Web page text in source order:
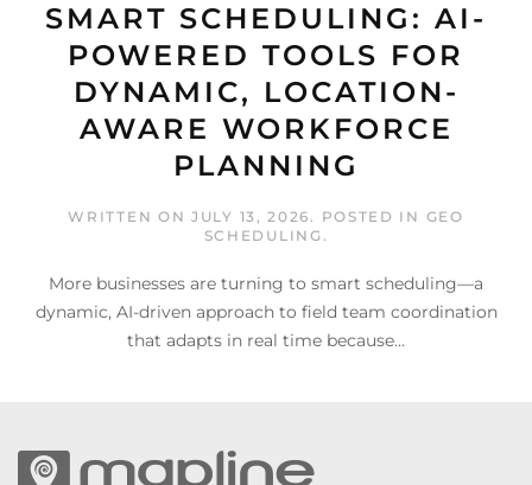
SMART SCHEDULING: AI-
POWERED TOOLS FOR
DYNAMIC, LOCATION-
AWARE WORKFORCE
PLANNING
WRITTEN ONJULY 13, 2026. POSTED IN GEO
SCHEDULING .
More businesses are turning to smart scheduling—a
dynamic, AI-driven approach to field team coordination
that adapts in real time because...